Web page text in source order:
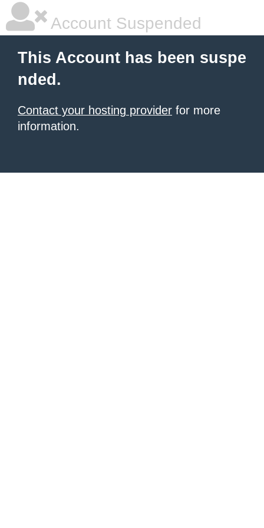
Account Suspended
This Account has been suspe
nded.
Contact your hosting provider for more
information.